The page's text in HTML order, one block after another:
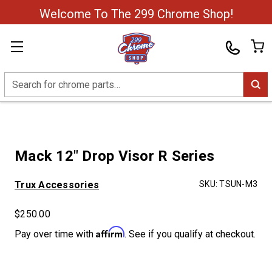
Welcome To The 299 Chrome Shop!
Search
Mack 12" Drop Visor R Series
Trux Accessories SKU: TSUN-M3
$250.00
Pay over time with Affirm. See if you qualify at checkout.